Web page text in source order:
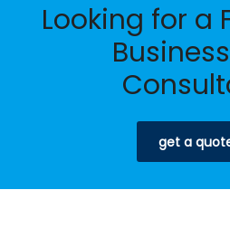
Looking for a
get a